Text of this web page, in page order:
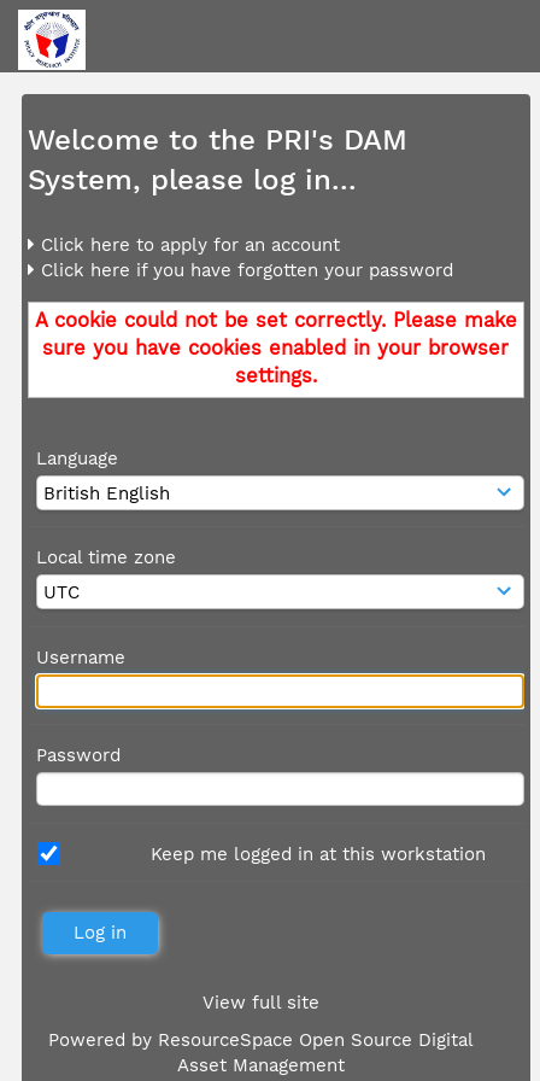
Welcome to the PRI's DAM
System, please log in...
Click here to apply for an account
Click here if you have forgotten your password
A cookie could not be set correctly. Please make
sure you have cookies enabled in your browser
settings.
Language
Local time zone
Username
Password
Keep me logged in at this workstation
View full site
Powered by ResourceSpace Open Source Digital
Asset Management